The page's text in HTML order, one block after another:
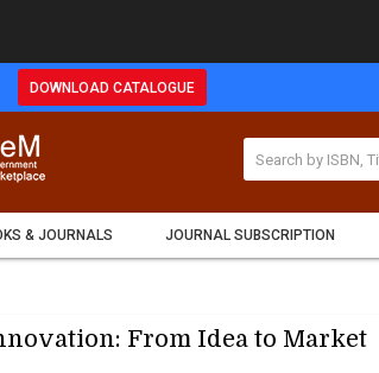
DOWNLOAD CATALOGUE
& JOURNALS JOURNAL SUBSCRIPTION
From Idea to Market